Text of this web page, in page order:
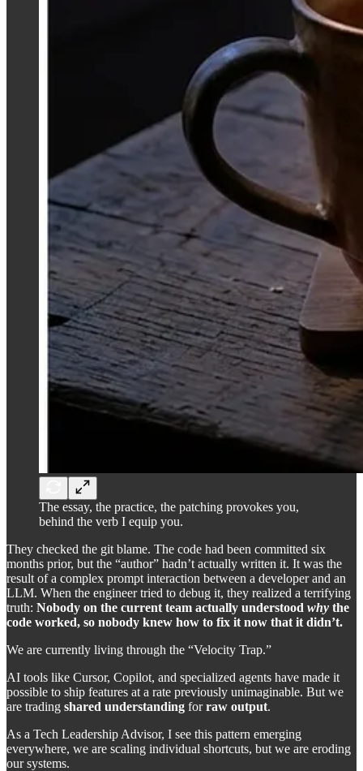
The essay, the practice, the patching provokes you,
behind the verb I equip you.
They checked the git blame. The code had been committed six
months prior, but the “author” hadn’t actually written it. It was the
result of a complex prompt interaction between a developer and an
LLM. When the engineer tried to debug it, they realized a terrifying
truth: Nobody on the current team actually understood why the
code worked, so nobody knew how to fix it now that it didn’t.
We are currently living through the “Velocity Trap.”
AI tools like Cursor, Copilot, and specialized agents have made it
possible to ship features at a rate previously unimaginable. But we
are trading shared understanding forraw output.
As a Tech Leadership Advisor, I see this pattern emerging
everywhere, we are scaling individual shortcuts, but we are eroding
our systems.